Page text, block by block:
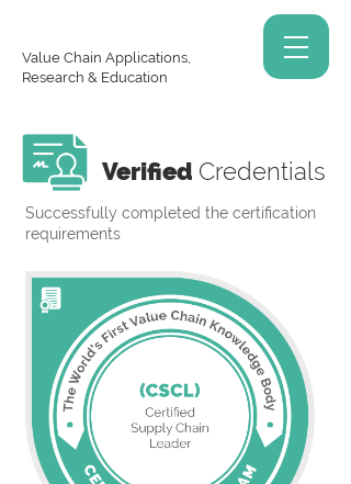
Value Chain Applications,
Research & Education
Verified Credentials
Successfully completed the certification
requirements